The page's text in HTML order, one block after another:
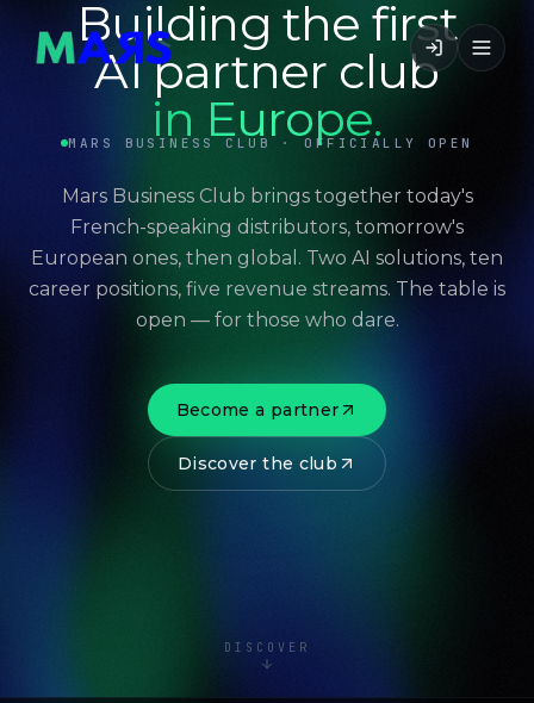
MARS BUSINESS CLUB · OFFICIALLY OPEN
Building the first
AI partner club
in Europe.
Mars Business Club brings together today's
French-speaking distributors, tomorrow's
European ones, then global. Two AI solutions, ten
career positions, five revenue streams. The table is
open — for those who dare.
Become a partner
Discover the club
DISCOVER